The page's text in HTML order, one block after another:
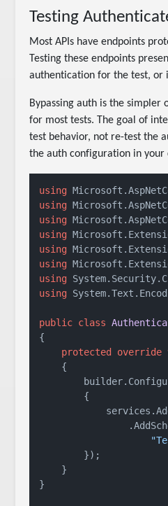
Testing
Most APIs have endpoints
Testing these endpoints
authentication for the test, or
Bypassing auth is the simpler
for most tests. The goal of
test behavior, not re-test the
the auth configuration in your
using
using
using
using
using
using
using
using
public class
{
protected
override
    {
        {
        });
    }
}